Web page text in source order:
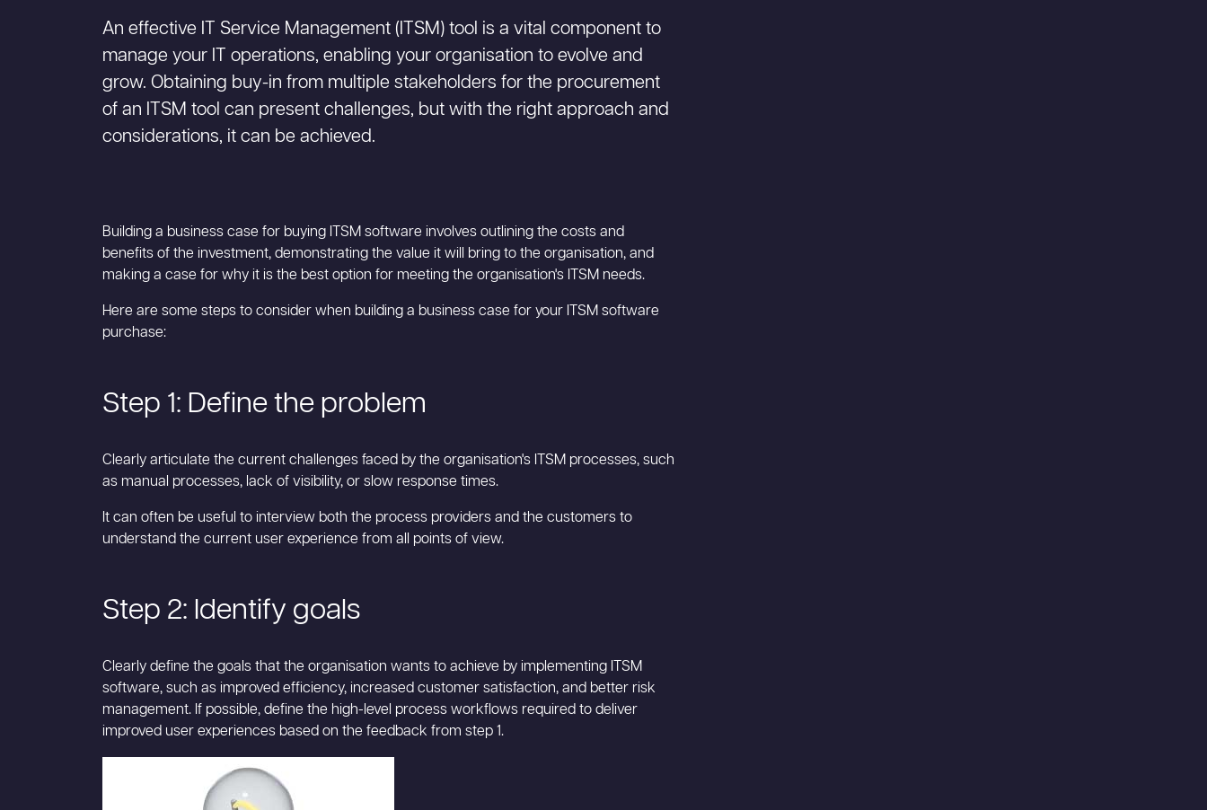
An effective IT Service Management (ITSM) tool is a vital component to
manage your IT operations, enabling your organisation to evolve and
grow. Obtaining buy-in from multiple stakeholders for the procurement
of an ITSM tool can present challenges, but with the right approach and
considerations, it can be achieved.
Building a business case for buying ITSM software involves outlining the costs and
benefits of the investment, demonstrating the value it will bring to the organisation, and
making a case for why it is the best option for meeting the organisation's ITSM needs.
Here are some steps to consider when building a business case for your ITSM software
purchase:
Step 1: Define the problem
Clearly articulate the current challenges faced by the organisation's ITSM processes, such
as manual processes, lack of visibility, or slow response times.
It can often be useful to interview both the process providers and the customers to
understand the current user experience from all points of view.
Step 2: Identify goals
Clearly define the goals that the organisation wants to achieve by implementing ITSM
software, such as improved efficiency, increased customer satisfaction, and better risk
management. If possible, define the high-level process workflows required to deliver
improved user experiences based on the feedback from step 1.